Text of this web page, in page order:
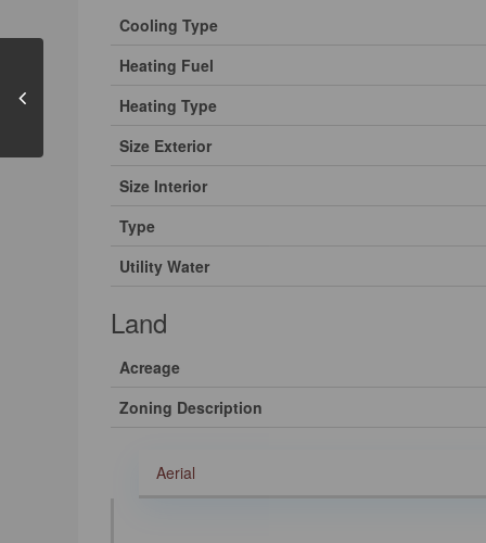
Cooling Type
Heating Fuel
Heating Type
Size Exterior
Size Interior
Type
Utility Water
Land
Acreage
Zoning Description
Aerial